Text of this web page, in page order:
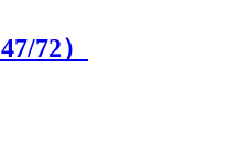
47/72）